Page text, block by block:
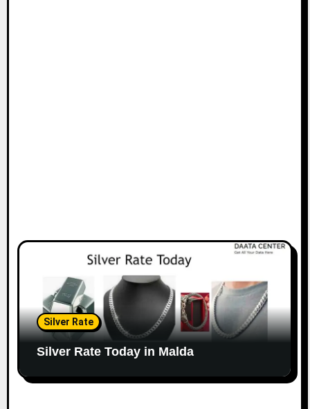
Silver Rate
Silver Rate Today in Malda